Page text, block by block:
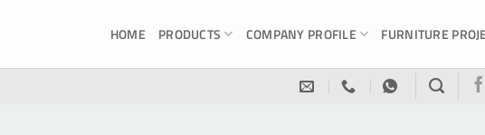
HOME PRODUCTS COMPANY PROFILE FURNITURE